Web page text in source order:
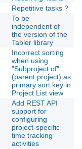
Repetitive tasks ?
To be
independent of
the version of the
Tabler library
Incorrect sorting
when using
"Subproject of"
(parent project) as
primary sort key in
Project List view
Add REST API
support for
configuring
project-specific
time tracking
activities